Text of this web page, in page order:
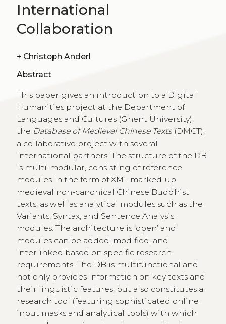
International
Collaboration
+ Christoph Anderl
Abstract
This paper gives an introduction to a Digital
Humanities project at the Department of
Languages and Cultures (Ghent University),
the Database of Medieval Chinese Texts(DMCT),
a collaborative project with several
international partners. The structure of the DB
is multi-modular, consisting of reference
modules in the form of XML marked-up
medieval non-canonical Chinese Buddhist
texts, as well as analytical modules such as the
Variants, Syntax, and Sentence Analysis
modules. The architecture is ‘open’ and
modules can be added, modified, and
interlinked based on specific research
requirements. The DB is multifunctional and
not only provides information on key texts and
their linguistic features, but also constitutes a
research tool (featuring sophisticated online
input masks and analytical tools) with which